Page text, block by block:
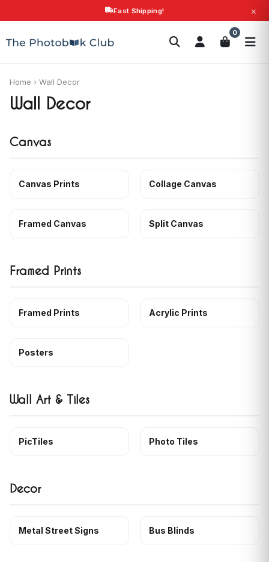
Fast Shipping! ×
0
Search
Home › Wall Decor
Wall Decor
Canvas
Canvas Prints Collage Canvas
Framed Canvas Split Canvas
Framed Prints
Framed Prints Acrylic Prints
Posters
Wall Art & Tiles
PicTiles Photo Tiles
Decor
Metal Street Signs Bus Blinds